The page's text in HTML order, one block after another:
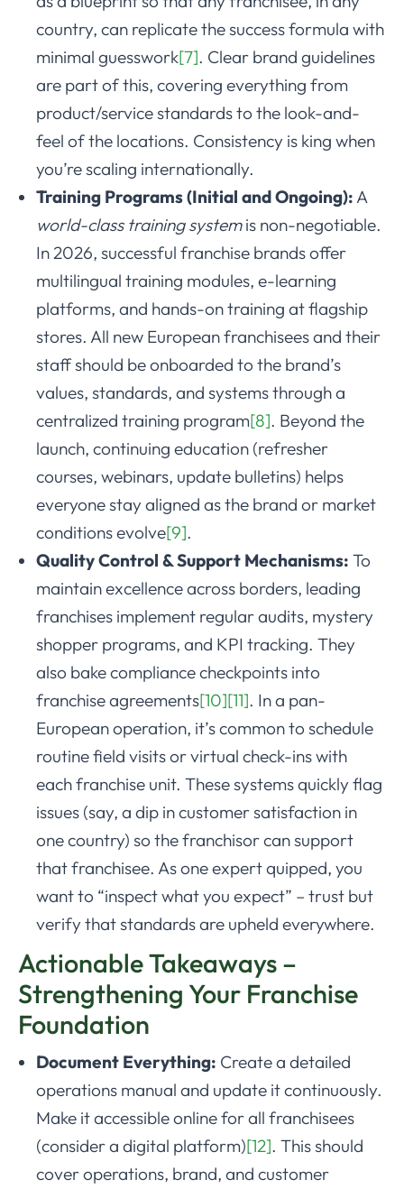
country, can replicate the success formula with
minimal guesswork[7]. Clear brand guidelines
are part of this, covering everything from
product/service standards to the look-and-
feel of the locations. Consistency is king when
you’re scaling internationally.
Training Programs (Initial and Ongoing): A
world-class training systemis non-negotiable.
In 2026, successful franchise brands offer
multilingual training modules, e-learning
platforms, and hands-on training at flagship
stores. All new European franchisees and their
staff should be onboarded to the brand’s
values, standards, and systems through a
centralized training program[8]. Beyond the
launch, continuing education (refresher
courses, webinars, update bulletins) helps
everyone stay aligned as the brand or market
conditions evolve[9].
Quality Control & Support Mechanisms: To
maintain excellence across borders, leading
franchises implement regular audits, mystery
shopper programs, and KPI tracking. They
also bake compliance checkpoints into
franchise agreements[10][11]. In a pan-
European operation, it’s common to schedule
routine field visits or virtual check-ins with
each franchise unit. These systems quickly flag
issues (say, a dip in customer satisfaction in
one country) so the franchisor can support
that franchisee. As one expert quipped, you
want to “inspect what you expect” – trust but
verify that standards are upheld everywhere.
Actionable Takeaways –
Strengthening Your Franchise
Foundation
Document Everything: Create a detailed
operations manual and update it continuously.
Make it accessible online for all franchisees
(consider a digital platform)[12]. This should
cover operations, brand, and customer